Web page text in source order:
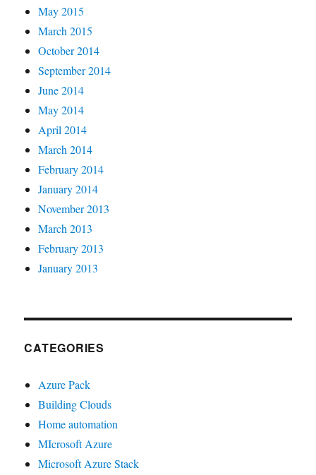
May 2015
March 2015
October 2014
September 2014
June 2014
May 2014
April 2014
March 2014
February 2014
January 2014
November 2013
March 2013
February 2013
January 2013
CATEGORIES
Azure Pack
Building Clouds
Home automation
MIcrosoft Azure
Microsoft Azure Stack